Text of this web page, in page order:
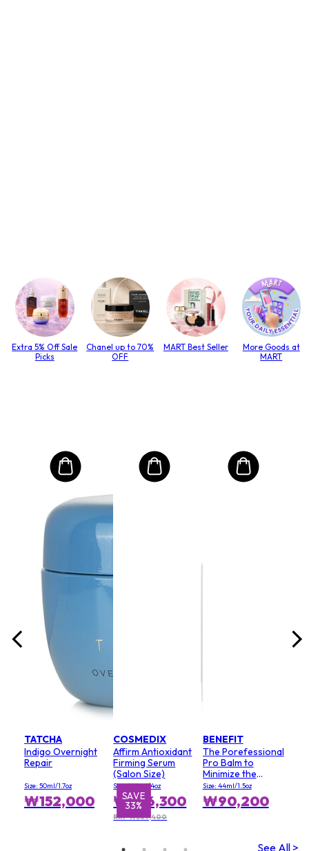
Extra 5% Off Sale
Picks
Chanel up to 70%
OFF
MART Best Seller
More Goods at
MART
TATCHA
Indigo Overnight
Repair
Size: 50ml/1.7oz
₩152,000 SAVE
33%
COSMEDIX
Affirm Antioxidant
Firming Serum
(Salon Size)
Size: 120ml/4oz
₩246,300
RRP ₩369,400
BENEFIT
The Porefessional
Pro Balm to
Minimize the
Appearance of
Pores (Value Size)
Size: 44ml/1.5oz
₩90,200
See All >